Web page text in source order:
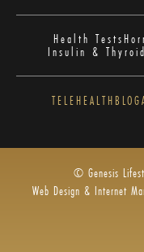
Health Tests
Insulin &
TELEHEALTHBLOG
© Genesis
Web Design & Internet